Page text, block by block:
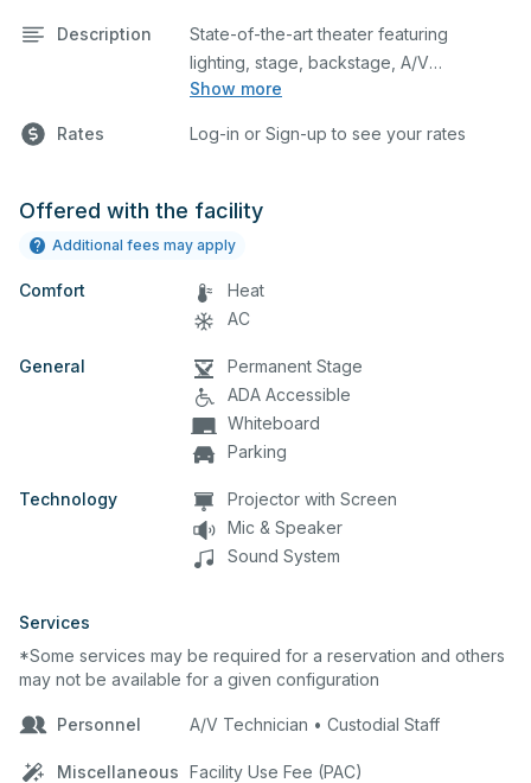
Description
Show more
State-of-the-art theater featuring
lighting, stage, backstage, A/V
equipment, and audience seating. This is
and rehearsals, as well as corporate
any specific event details in the
Rates Log-in or Sign-up to see your rates
Offered with the facility
Additional fees may apply
Comfort
Heat
AC
General
Permanent Stage
ADA Accessible
Whiteboard
Parking
Technology
Projector with Screen
Mic & Speaker
Sound System
Services
*Some services may be required for a reservation and others
may not be available for a given configuration
Personnel A/V Technician • Custodial Staff
Miscellaneous Facility Use Fee (PAC)